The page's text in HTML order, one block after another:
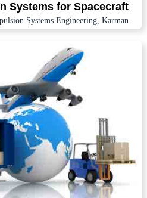
Systems for Spacecraft
Systems Engineering, Karman